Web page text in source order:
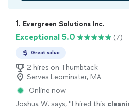
1. Evergreen Solutions Inc.
Exceptional 5.0 (7)
Great value
2 hires on Thumbtack
Serves Leominster, MA
Online now
Joshua W. says, "I hired this